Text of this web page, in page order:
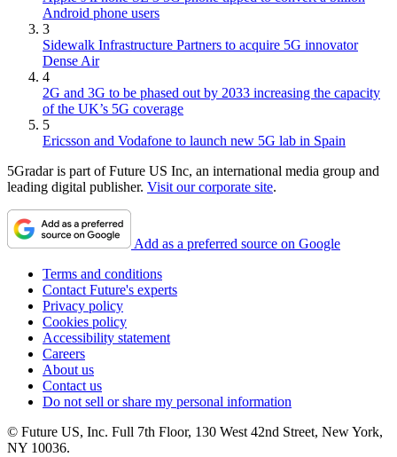
Android phone users
3
Sidewalk Infrastructure Partners to acquire 5G innovator
Dense Air
4
2G and 3G to be phased out by 2033 increasing the capacity
of the UK’s 5G coverage
5
Ericsson and Vodafone to launch new 5G lab in Spain
5Gradar is part of Future US Inc, an international media group and
leading digital publisher. Visit our corporate site.
Add as a preferred source on Google
Terms and conditions
Contact Future's experts
Privacy policy
Cookies policy
Accessibility statement
Careers
About us
Contact us
Do not sell or share my personal information
© Future US, Inc. Full 7th Floor, 130 West 42nd Street, New York,
NY 10036.